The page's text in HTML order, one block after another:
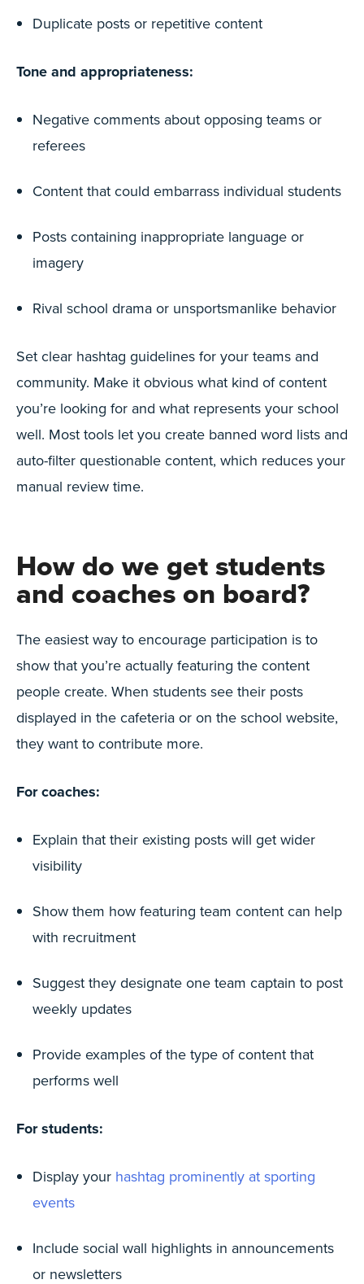
Duplicate posts or repetitive content
Tone and appropriateness:
Negative comments about opposing teams or
referees
Content that could embarrass individual students
Posts containing inappropriate language or
imagery
Rival school drama or unsportsmanlike behavior
Set clear hashtag guidelines for your teams and
community. Make it obvious what kind of content
you’re looking for and what represents your school
well. Most tools let you create banned word lists and
auto-filter questionable content, which reduces your
manual review time.
How do we get students
and coaches on board?
The easiest way to encourage participation is to
show that you’re actually featuring the content
people create. When students see their posts
displayed in the cafeteria or on the school website,
they want to contribute more.
For coaches:
Explain that their existing posts will get wider
visibility
Show them how featuring team content can help
with recruitment
Suggest they designate one team captain to post
weekly updates
Provide examples of the type of content that
performs well
For students:
Display your hashtag prominently at sporting
events
Include social wall highlights in announcements
or newsletters